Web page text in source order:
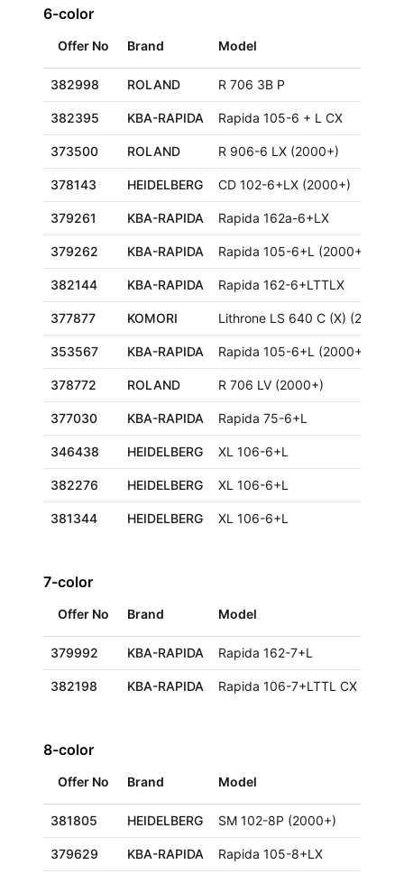
6-color
Offer No Brand Model
382998 ROLAND R 706 3B P
382395 KBA-RAPIDA Rapida 105-6 + L CX
373500 ROLAND R 906-6 LX (2000+)
378143 HEIDELBERG CD 102-6+LX (2000+)
379261 KBA-RAPIDA Rapida 162a-6+LX
379262 KBA-RAPIDA Rapida 105-6+L (2000+)
382144 KBA-RAPIDA Rapida 162-6+LTTLX
377877 KOMORI Lithrone LS 640 C (X) (2000+)
353567 KBA-RAPIDA Rapida 105-6+L (2000+)
378772 ROLAND R 706 LV (2000+)
377030 KBA-RAPIDA Rapida 75-6+L
346438 HEIDELBERG XL 106-6+L
382276 HEIDELBERG XL 106-6+L
381344 HEIDELBERG XL 106-6+L
7-color
Offer No Brand Model
379992 KBA-RAPIDA Rapida 162-7+L
382198 KBA-RAPIDA Rapida 106-7+LTTL CX ALV2
8-color
Offer No Brand Model
381805 HEIDELBERG SM 102-8P (2000+)
379629 KBA-RAPIDA Rapida 105-8+LX